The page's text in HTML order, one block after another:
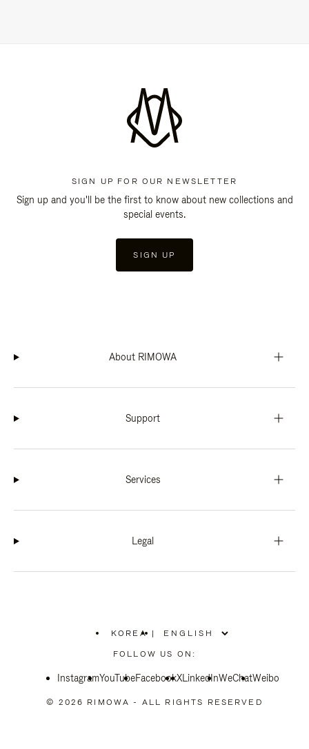
SIGN UP FOR OUR NEWSLETTER
Sign up and you'll be the first to know about new collections and
special events.
SIGN UP
About RIMOWA
Support
Services
Legal
KOREA
PLEASE
SELECT
COUNTRY
|
FOLLOW US ON:
InstagramYouTubeFacebookXLinkedInWeChatWeibo
© 2026 RIMOWA - ALL RIGHTS RESERVED